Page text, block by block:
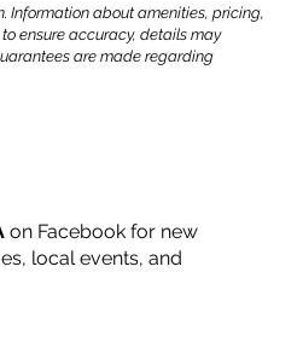
Information about amenities, pricing,
ensure accuracy, details may
are made regarding
on Facebook for new
local events, and